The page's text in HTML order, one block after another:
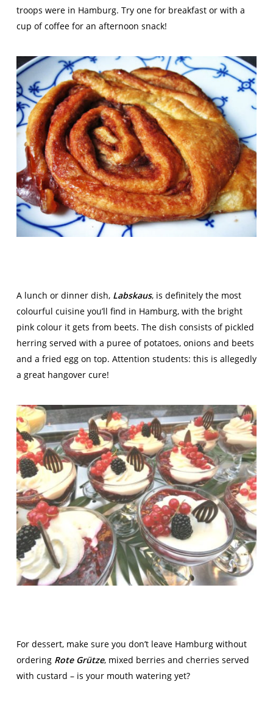
troops were in Hamburg. Try one for breakfast or with a
cup of coffee for an afternoon snack!
A lunch or dinner dish, Labskaus, is definitely the most
colourful cuisine you’ll find in Hamburg, with the bright
pink colour it gets from beets. The dish consists of pickled
herring served with a puree of potatoes, onions and beets
and a fried egg on top. Attention students: this is allegedly
a great hangover cure!
For dessert, make sure you don’t leave Hamburg without
ordering Rote Grütze, mixed berries and cherries served
with custard – is your mouth watering yet?